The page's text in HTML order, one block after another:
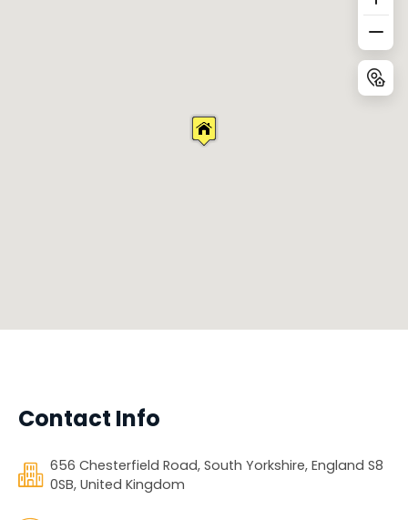
Contact Info
656 Chesterfield Road, South Yorkshire, England S8
0SB, United Kingdom